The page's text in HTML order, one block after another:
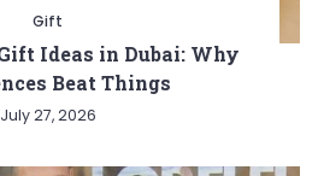
Gift
Ideas in Dubai: Why
Beat Things
July 27, 2026